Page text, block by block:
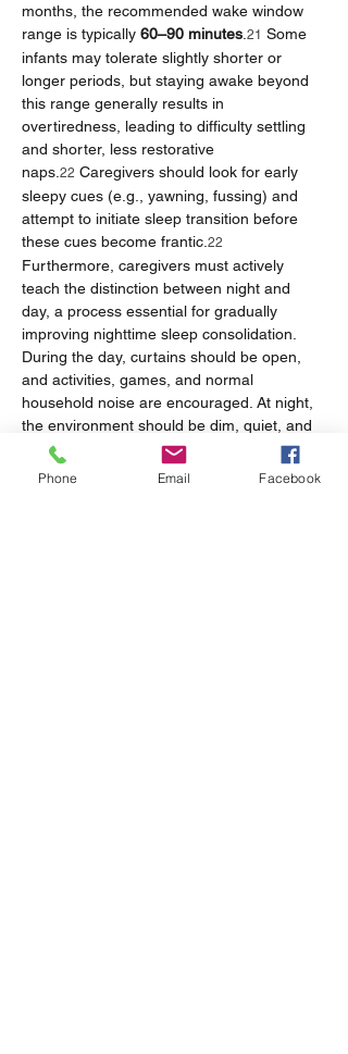
months, the recommended wake window
range is typically 60–90 minutes 21 Some
infants may tolerate slightly shorter or
longer periods, but staying awake beyond
this range generally results in
overtiredness, leading to difficulty settling
and shorter, less restorative
naps. 22 Caregivers should look for early
sleepy cues (e.g., yawning, fussing) and
attempt to initiate sleep transition before
these cues become frantic. 22
Furthermore, caregivers must actively
teach the distinction between night and
day, a process essential for gradually
improving nighttime sleep consolidation.
During the day, curtains should be open,
and activities, games, and normal
household noise are encouraged. At night,
the environment should be dim, quiet, and
interaction should be minimal; the infant
should be put down immediately after
Phone Email Facebook